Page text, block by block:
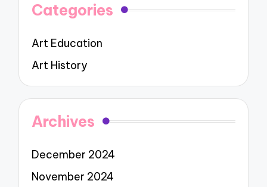
Categories
Art Education
Art History
Archives
December 2024
November 2024